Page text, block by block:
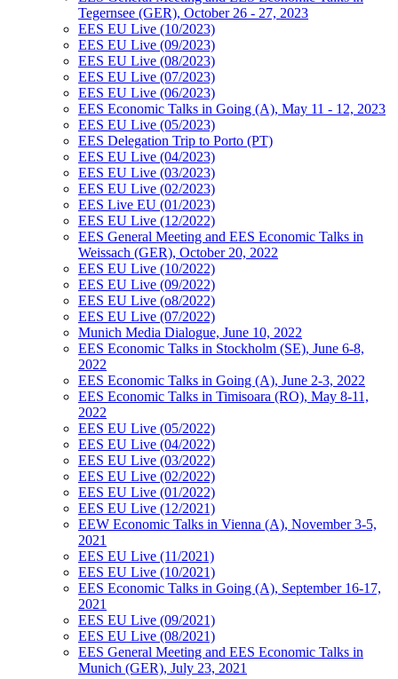
Tegernsee (GER), October 26 - 27, 2023
EES EU Live (10/2023)
EES EU Live (09/2023)
EES EU Live (08/2023)
EES EU Live (07/2023)
EES EU Live (06/2023)
EES Economic Talks in Going (A), May 11 - 12, 2023
EES EU Live (05/2023)
EES Delegation Trip to Porto (PT)
EES EU Live (04/2023)
EES EU Live (03/2023)
EES EU Live (02/2023)
EES Live EU (01/2023)
EES EU Live (12/2022)
EES General Meeting and EES Economic Talks in
Weissach (GER), October 20, 2022
EES EU Live (10/2022)
EES EU Live (09/2022)
EES EU Live (o8/2022)
EES EU Live (07/2022)
Munich Media Dialogue, June 10, 2022
EES Economic Talks in Stockholm (SE), June 6-8,
2022
EES Economic Talks in Going (A), June 2-3, 2022
EES Economic Talks in Timisoara (RO), May 8-11,
2022
EES EU Live (05/2022)
EES EU Live (04/2022)
EES EU Live (03/2022)
EES EU Live (02/2022)
EES EU Live (01/2022)
EES EU Live (12/2021)
EEW Economic Talks in Vienna (A), November 3-5,
2021
EES EU Live (11/2021)
EES EU Live (10/2021)
EES Economic Talks in Going (A), September 16-17,
2021
EES EU Live (09/2021)
EES EU Live (08/2021)
EES General Meeting and EES Economic Talks in
Munich (GER), July 23, 2021